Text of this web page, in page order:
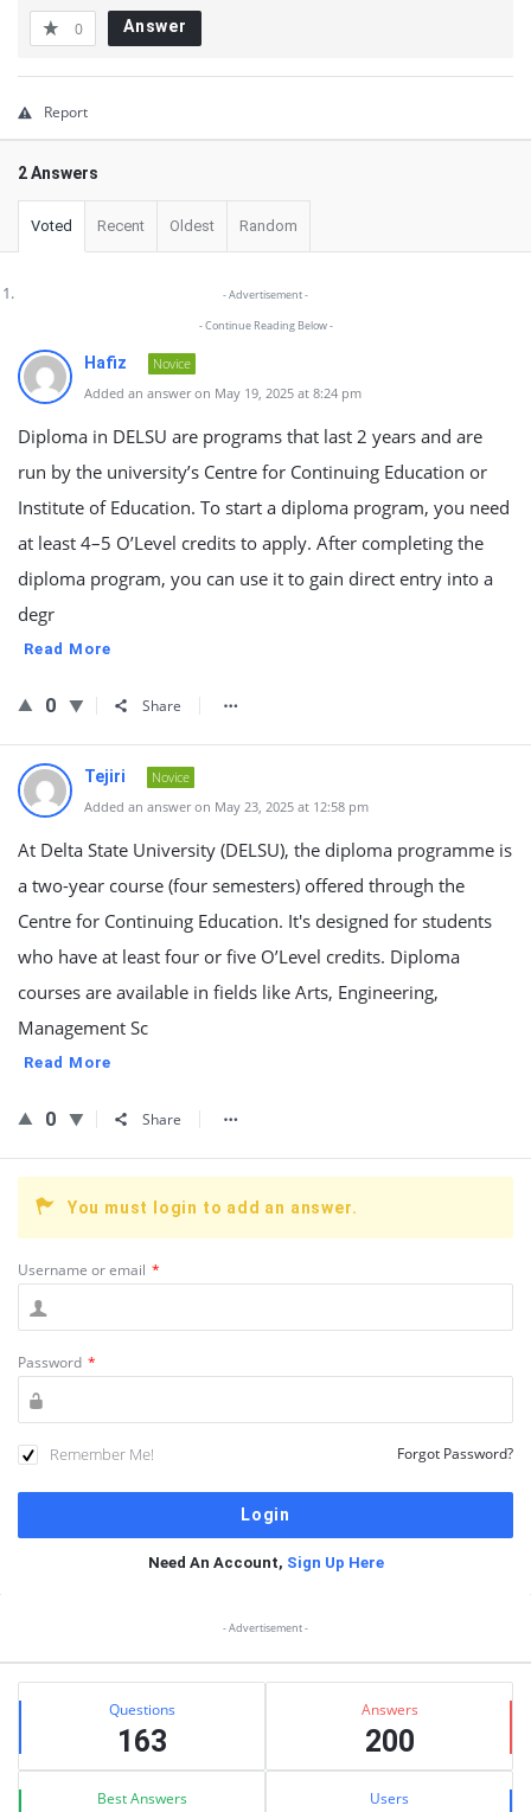
0 Answer
Report
2 Answers
Voted Recent Oldest Random
- Advertisement -
- Continue Reading Below -
Hafiz
Novice
Added an answer on May 19, 2025 at 8:24 pm
Diploma in DELSU are programs that last 2 years and are
run by the university’s Centre for Continuing Education or
Institute of Education. To start a diploma program, you need
at least 4–5 O’Level credits to apply. After completing the
diploma program, you can use it to gain direct entry into a
degr
Read More
0 Share
Tejiri
Novice
Added an answer on May 23, 2025 at 12:58 pm
At Delta State University (DELSU), the diploma programme is
a two-year course (four semesters) offered through the
Centre for Continuing Education. It's designed for students
who have at least four or five O’Level credits. Diploma
courses are available in fields like Arts, Engineering,
Management Sc
Read More
0 Share
You must login to add an answer.
Username or email *
Password *
Remember Me! Forgot Password?
Need An Account, Sign Up Here
- Advertisement -
Stats Questions
163
Answers
200
Best Answers Users